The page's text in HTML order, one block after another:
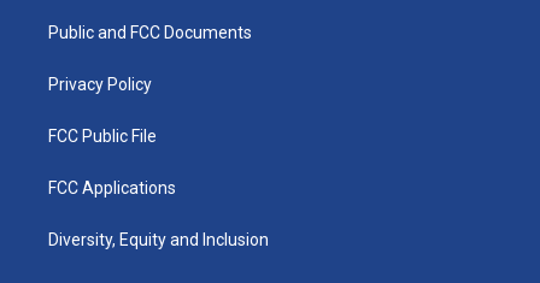
a
k
Public and FCC Documents
Privacy Policy
FCC Public File
FCC Applications
Diversity, Equity and Inclusion